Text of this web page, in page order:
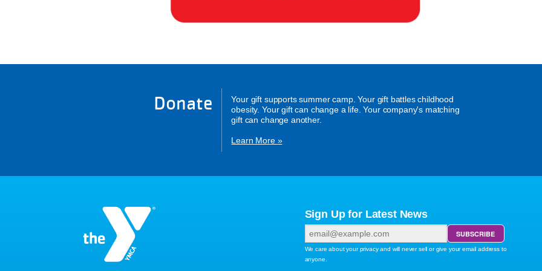
Donate
Your gift supports summer camp. Your gift battles childhood
obesity. Your gift can change a life. Your company's matching
gift can change another.
Learn More »
Sign Up for Latest News
We care about your privacy and will never sell or give your email address to
anyone.